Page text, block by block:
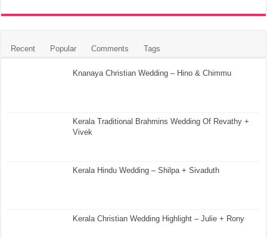
Recent Popular Comments Tags
Knanaya Christian Wedding – Hino & Chimmu
Kerala Traditional Brahmins Wedding Of Revathy +
Vivek
Kerala Hindu Wedding – Shilpa + Sivaduth
Kerala Christian Wedding Highlight – Julie + Rony